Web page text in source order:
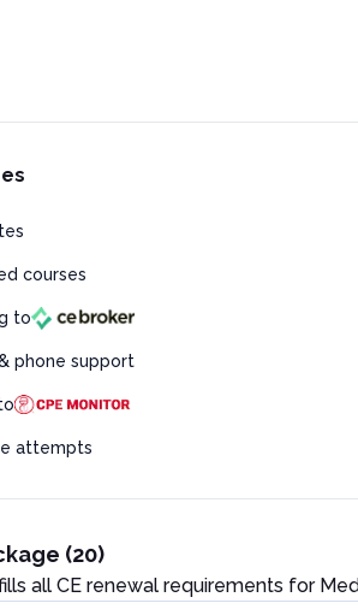
courses
to
phone support
attempts
(20)
all CE renewal requirements for